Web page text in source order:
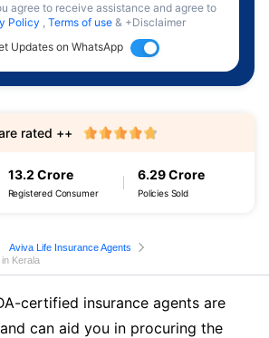
agree to receive assistance and agree to
Policy , Terms of use & +Disclaimer
Updates on WhatsApp
13.2 Crore
Registered Consumer
6.29 Crore
Policies Sold
rated ++
Aviva Life Insurance Agents
Kerala
certified insurance agents are
can aid you in procuring the